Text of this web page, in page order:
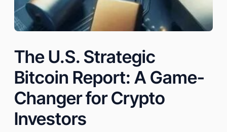
The U.S. Strategic
Bitcoin Report: A Game-
Changer for Crypto
Investors